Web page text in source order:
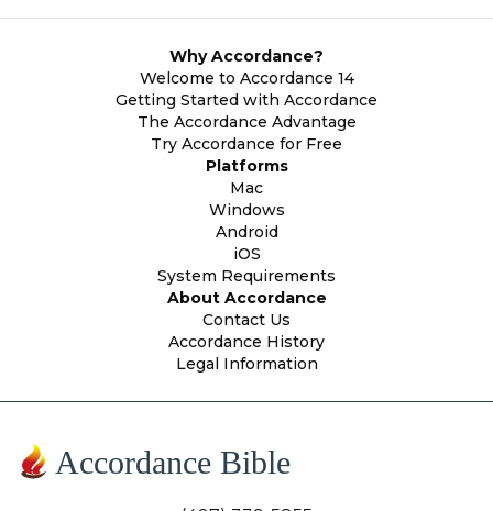
Why Accordance?
Welcome to Accordance 14
Getting Started with Accordance
The Accordance Advantage
Try Accordance for Free
Platforms
Mac
Windows
Android
iOS
System Requirements
About Accordance
Contact Us
Accordance History
Legal Information
Accordance Bible